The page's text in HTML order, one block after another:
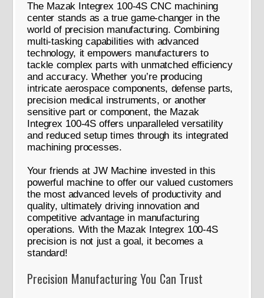
The Mazak Integrex 100-4S CNC machining
center stands as a true game-changer in the
world of precision manufacturing. Combining
multi-tasking capabilities with advanced
technology, it empowers manufacturers to
tackle complex parts with unmatched efficiency
and accuracy. Whether you’re producing
intricate aerospace components, defense parts,
precision medical instruments, or another
sensitive part or component, the Mazak
Integrex 100-4S offers unparalleled versatility
and reduced setup times through its integrated
machining processes.
Your friends at JW Machine invested in this
powerful machine to offer our valued customers
the most advanced levels of productivity and
quality, ultimately driving innovation and
competitive advantage in manufacturing
operations. With the Mazak Integrex 100-4S
precision is not just a goal, it becomes a
standard!
Precision Manufacturing You Can Trust